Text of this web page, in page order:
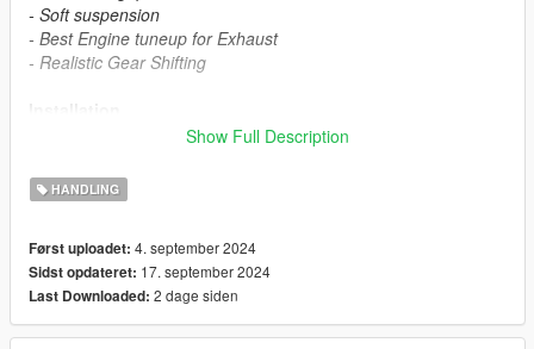
- Soft suspension
- Best Engine tuneup for Exhaust
- Realistic Gear Shifting
2017 Nissan GTR Nismo Mod
- https://www.gta5-mods.com/vehicles/2017-nissan-gtr-nismo
Support me on Patreon
Show Full Description
HANDLING
Først uploadet: 4. september 2024
Sidst opdateret: 17. september 2024
Last Downloaded: 2 dage siden